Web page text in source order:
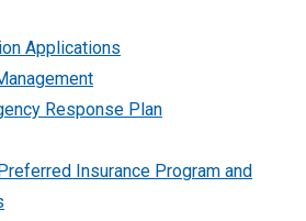
Applications
Response Plan
Insurance Program and